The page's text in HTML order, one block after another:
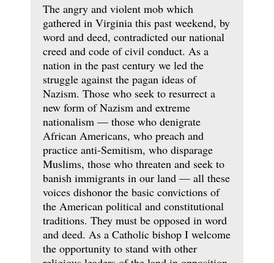
The angry and violent mob which
gathered in Virginia this past weekend, by
word and deed, contradicted our national
creed and code of civil conduct. As a
nation in the past century we led the
struggle against the pagan ideas of
Nazism. Those who seek to resurrect a
new form of Nazism and extreme
nationalism — those who denigrate
African Americans, who preach and
practice anti-Semitism, who disparage
Muslims, those who threaten and seek to
banish immigrants in our land — all these
voices dishonor the basic convictions of
the American political and constitutional
traditions. They must be opposed in word
and deed. As a Catholic bishop I welcome
the opportunity to stand with other